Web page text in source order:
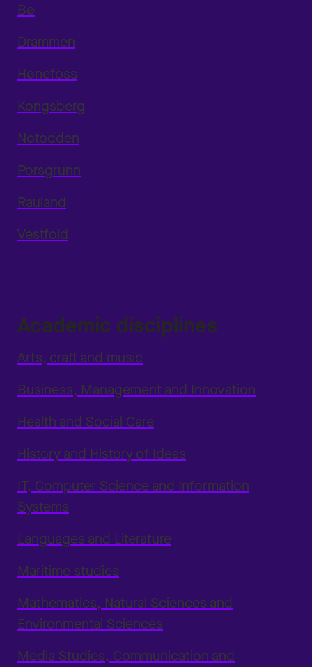
Bø
Drammen
Hønefoss
Kongsberg
Notodden
Porsgrunn
Rauland
Vestfold
Academic disciplines
Arts, craft and music
Business, Management and Innovation
Health and Social Care
History and History of Ideas
IT, Computer Science and Information
Systems
Languages and Literature
Maritime studies
Mathematics, Natural Sciences and
Environmental Sciences
Media Studies, Communication and